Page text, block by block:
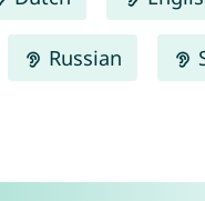
Russian